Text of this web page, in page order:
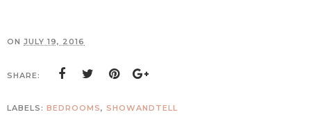
ON JULY 19, 2016
SHARE:
LABELS: BEDROOMS, SHOWANDTELL